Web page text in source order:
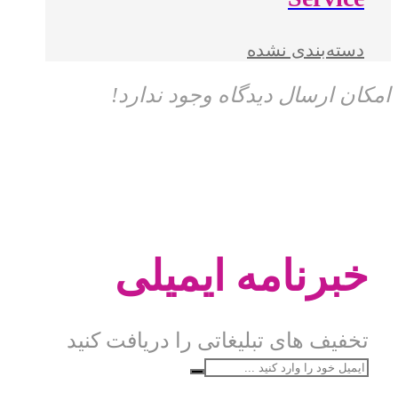
دسته‌بندی نشده
امکان ارسال دیدگاه وجود ندارد!
خبرنامه ایمیلی
تخفیف های تبلیغاتی را دریافت کنید